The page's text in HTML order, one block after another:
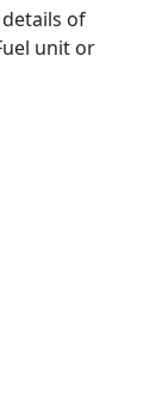
of
unit or